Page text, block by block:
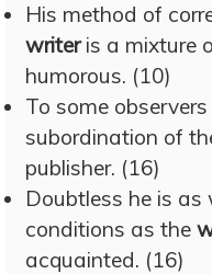
His method of
writeris a mixture
humorous. (10)
To some
subordination of
publisher. (16)
Doubtless he is
conditions as the
acquainted. (16)